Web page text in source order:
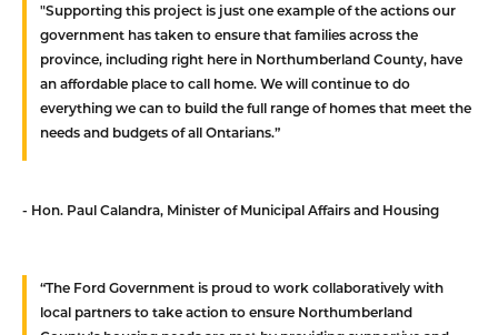
"Supporting this project is just one example of the actions our
government has taken to ensure that families across the
province, including right here in Northumberland County, have
an affordable place to call home. We will continue to do
everything we can to build the full range of homes that meet the
needs and budgets of all Ontarians.”
- Hon. Paul Calandra, Minister of Municipal Affairs and Housing
“The Ford Government is proud to work collaboratively with
local partners to take action to ensure Northumberland